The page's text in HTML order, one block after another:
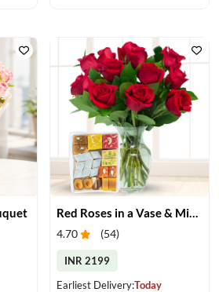
Red Roses in a Vase & Mix Mithai
4.70 (54)
INR 2199
Earliest Delivery:Today